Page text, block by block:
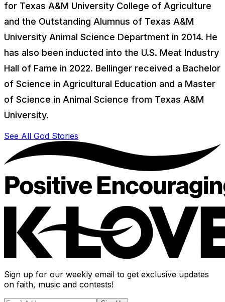
for Texas A&M University College of Agriculture
and the Outstanding Alumnus of Texas A&M
University Animal Science Department in 2014. He
has also been inducted into the U.S. Meat Industry
Hall of Fame in 2022. Bellinger received a Bachelor
of Science in Agricultural Education and a Master
of Science in Animal Science from Texas A&M
University.
See All God Stories
Sign up for our weekly email to get exclusive updates
on faith, music and contests!